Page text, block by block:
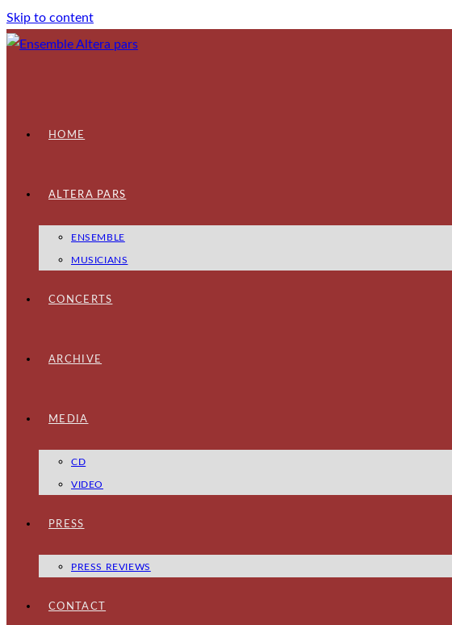
Skip to content
HOME
ALTERA PARS
ENSEMBLE
MUSICIANS
CONCERTS
ARCHIVE
MEDIA
CD
VIDEO
PRESS
PRESS REVIEWS
CONTACT